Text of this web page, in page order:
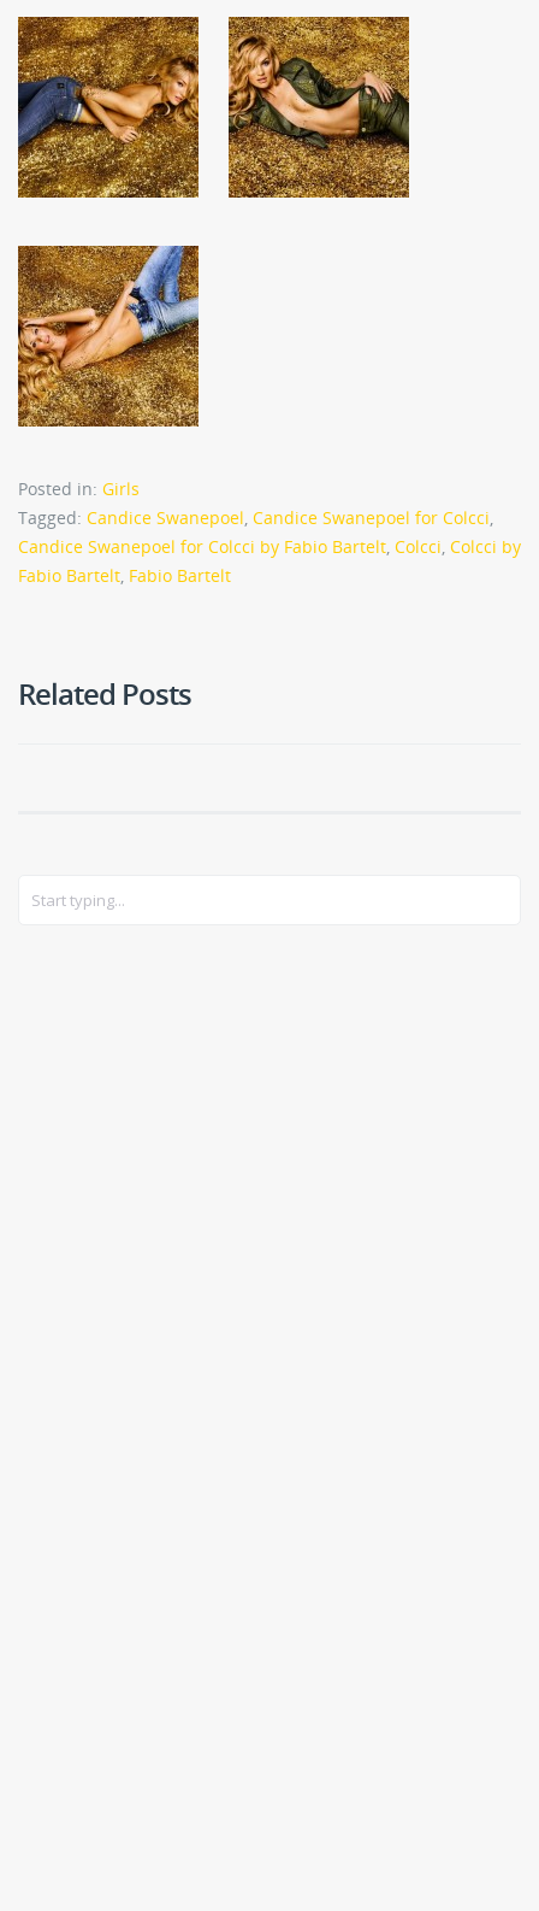
Posted in: Girls
Tagged: Candice Swanepoel, Candice Swanepoel for Colcci,
Candice Swanepoel for Colcci by Fabio Bartelt, Colcci, Colcci by
Fabio Bartelt, Fabio Bartelt
Related Posts